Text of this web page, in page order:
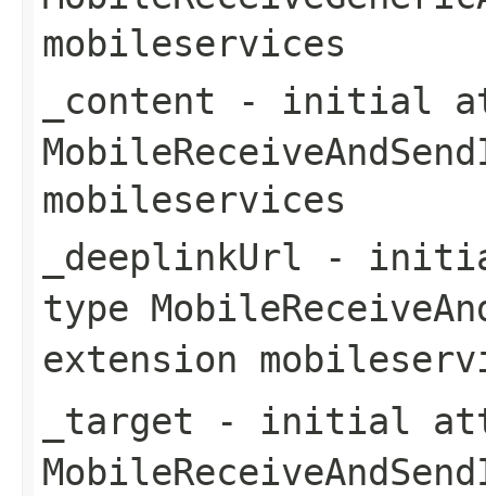
mobileservices
_content - initial
mobileservices
_deeplinkUrl -
type
extension
_target - initial